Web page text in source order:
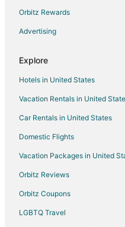
Pet Friendly Hotels in Westgate
Apartments in Greenbelt
Guest Houses in Greenbelt
Beach Resorts & in Lanham
Cheap Hotels in Lanham
Kid Friendly Hotels in Lanham
Historic Hotels in Lanham
Hotels with Pool in Lanham
Hotels with Bar in Lanham
Hotels with Free Parking in
Hotels with an Indoor Pool in
Orbitz Rewards
Advertising
Explore
Hotels in United States
Vacation Rentals in United
Car Rentals in United States
Domestic Flights
Vacation Packages in United
Orbitz Reviews
Orbitz Coupons
LGBTQ Travel